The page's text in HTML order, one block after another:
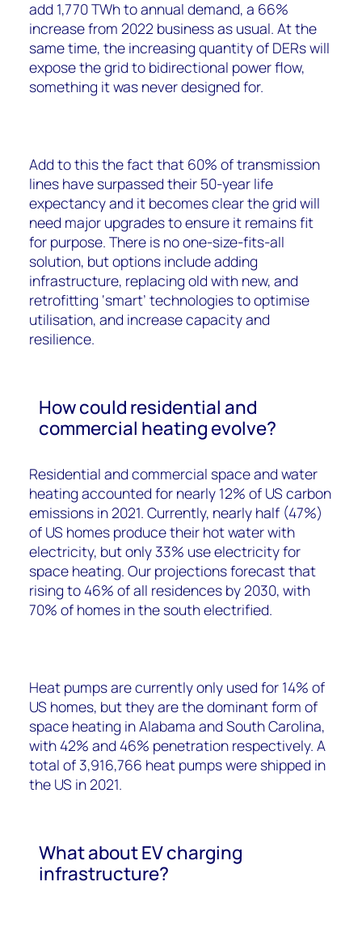
add 1,770 TWh to annual demand, a 66%
increase from 2022 business as usual. At the
same time, the increasing quantity of DERs will
expose the grid to bidirectional power flow,
something it was never designed for.
Add to this the fact that 60% of transmission
lines have surpassed their 50-year life
expectancy and it becomes clear the grid will
need major upgrades to ensure it remains fit
for purpose. There is no one-size-fits-all
solution, but options include adding
infrastructure, replacing old with new, and
retrofitting ‘smart’ technologies to optimise
utilisation, and increase capacity and
resilience.
How could residential and
commercial heating evolve?
Residential and commercial space and water
heating accounted for nearly 12% of US carbon
emissions in 2021. Currently, nearly half (47%)
of US homes produce their hot water with
electricity, but only 33% use electricity for
space heating. Our projections forecast that
rising to 46% of all residences by 2030, with
70% of homes in the south electrified.
Heat pumps are currently only used for 14% of
US homes, but they are the dominant form of
space heating in Alabama and South Carolina,
with 42% and 46% penetration respectively. A
total of 3,916,766 heat pumps were shipped in
the US in 2021.
What about EV charging
infrastructure?